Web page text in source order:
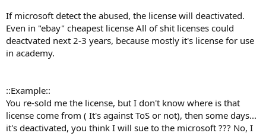
If microsoft detect the abused, the license will deactivated.
Even in "ebay" cheapest license All of shit licenses could
deactvated next 2-3 years, because mostly it's license for use
in academy.
::Example::
You re-sold me the license, but I don't know where is that
license come from ( It's against ToS or not), then some days...
it's deactivated, you think I will sue to the microsoft ??? No, I